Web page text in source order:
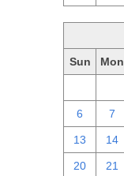
Sun Mon
6 7
13 14
20 21